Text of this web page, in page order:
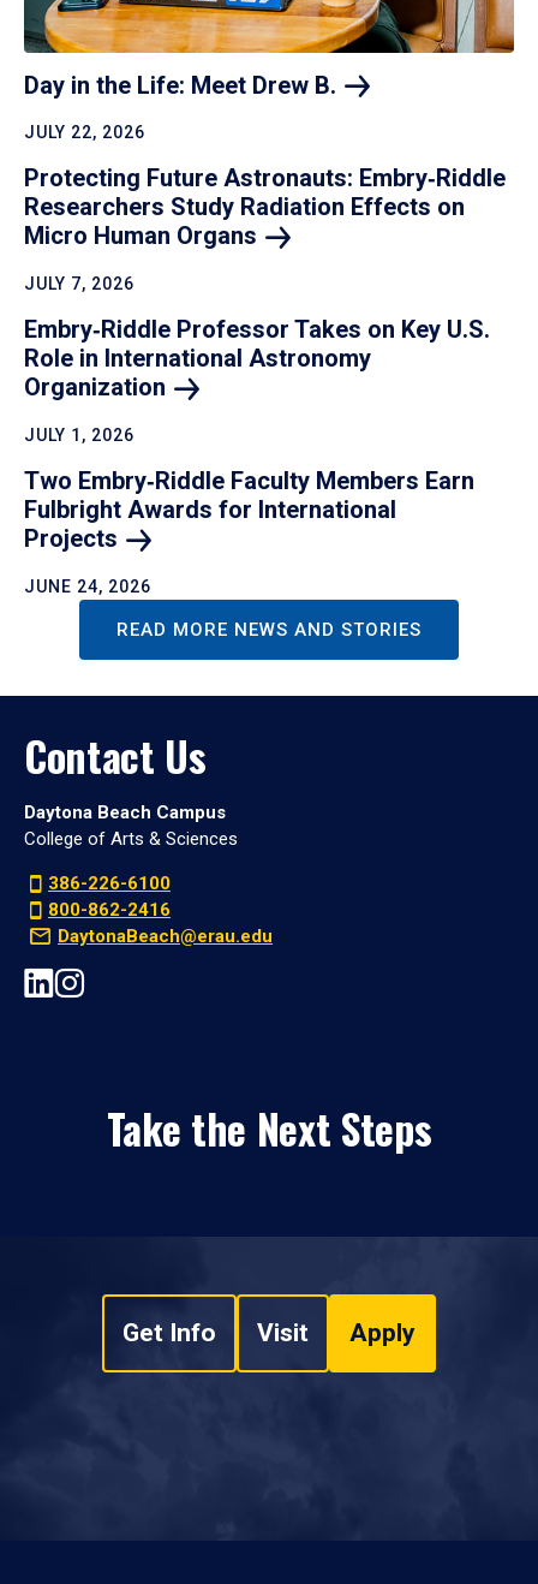
Day in the Life: Meet Drew B.
JULY 22, 2026
Protecting Future Astronauts: Embry‑Riddle
Researchers Study Radiation Effects on
Micro Human Organs
JULY 7, 2026
Embry‑Riddle Professor Takes on Key U.S.
Role in International Astronomy
Organization
JULY 1, 2026
Two Embry‑Riddle Faculty Members Earn
Fulbright Awards for International
Projects
JUNE 24, 2026
READ MORE NEWS AND STORIES
Contact Us
Daytona Beach Campus
College of Arts & Sciences
386-226-6100
800-862-2416
DaytonaBeach@erau.edu
Take the Next Steps
Get Info Visit Apply